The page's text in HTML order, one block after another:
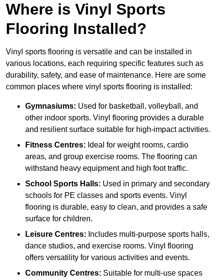
Where is Vinyl Sports
Flooring Installed?
Vinyl sports flooring is versatile and can be installed in
various locations, each requiring specific features such as
durability, safety, and ease of maintenance. Here are some
common places where vinyl sports flooring is installed:
Gymnasiums: Used for basketball, volleyball, and
other indoor sports. Vinyl flooring provides a durable
and resilient surface suitable for high-impact activities.
Fitness Centres: Ideal for weight rooms, cardio
areas, and group exercise rooms. The flooring can
withstand heavy equipment and high foot traffic.
School Sports Halls: Used in primary and secondary
schools for PE classes and sports events. Vinyl
flooring is durable, easy to clean, and provides a safe
surface for children.
Leisure Centres: Includes multi-purpose sports halls,
dance studios, and exercise rooms. Vinyl flooring
offers versatility for various activities and events.
Community Centres: Suitable for multi-use spaces